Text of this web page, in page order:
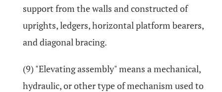
support from the walls and constructed of
uprights, ledgers, horizontal platform bearers,
and diagonal bracing.
(9) "Elevating assembly" means a mechanical,
hydraulic, or other type of mechanism used to